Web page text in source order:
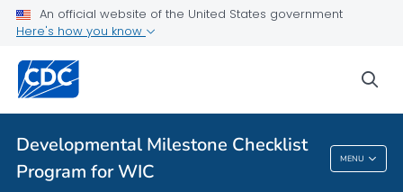
An official website of the United States government
Here's how you know
Developmental Milestone Checklist
Program for WIC
MENU
Supplementary Activities
VIEW ALL
Developmental Milestone Checklist Program
For WIC